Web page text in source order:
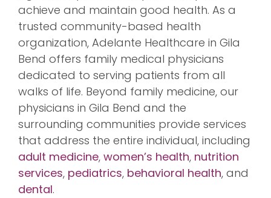
achieve and maintain good health. As a
trusted community-based health
organization, Adelante Healthcare in Gila
Bend offers family medical physicians
dedicated to serving patients from all
walks of life. Beyond family medicine, our
physicians in Gila Bend and the
surrounding communities provide services
that address the entire individual, including
adult medicine, women’s health, nutrition
services, pediatrics, behavioral health, and
dental.